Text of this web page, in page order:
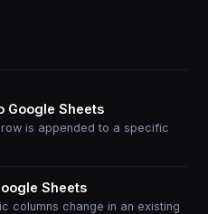
Google Sheets
is appended to a specific
Sheets
columns change in an existing